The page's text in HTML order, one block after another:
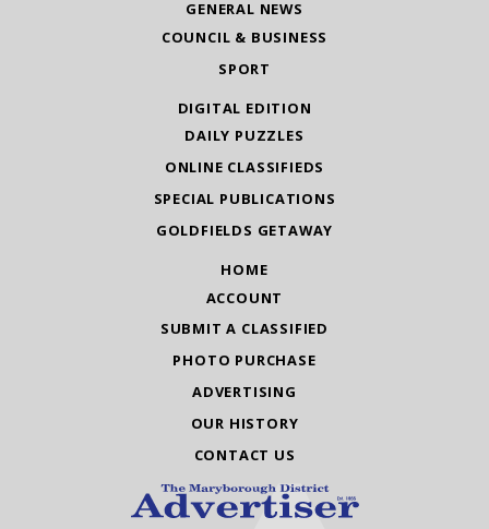
GENERAL NEWS
COUNCIL & BUSINESS
SPORT
DIGITAL EDITION
DAILY PUZZLES
ONLINE CLASSIFIEDS
SPECIAL PUBLICATIONS
GOLDFIELDS GETAWAY
HOME
ACCOUNT
SUBMIT A CLASSIFIED
PHOTO PURCHASE
ADVERTISING
OUR HISTORY
CONTACT US